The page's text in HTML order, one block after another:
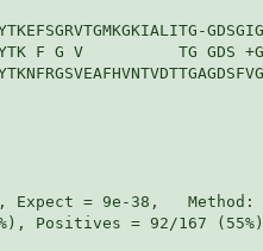
F G V          TG GDS +G
= 9e-38,
Positives = 92/167